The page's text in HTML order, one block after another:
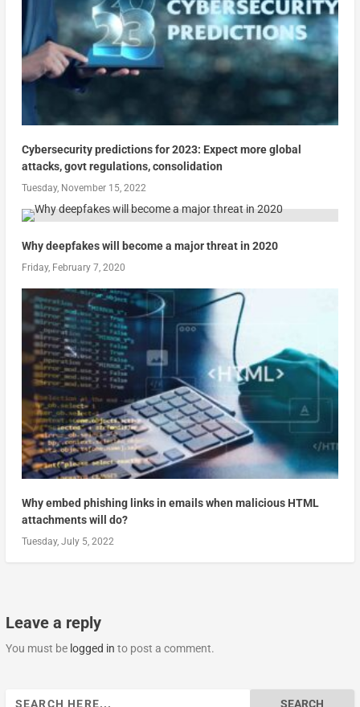
Cybersecurity predictions for 2023: Expect more global
attacks, govt regulations, consolidation
Tuesday, November 15, 2022
Why deepfakes will become a major threat in 2020
Friday, February 7, 2020
Why embed phishing links in emails when malicious HTML
attachments will do?
Tuesday, July 5, 2022
Leave a reply
You must be logged in to post a comment.